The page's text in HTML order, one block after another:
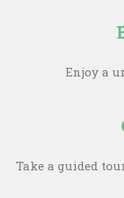
Enjoy a
Take a guided